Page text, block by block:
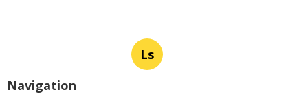
Ls
Navigation